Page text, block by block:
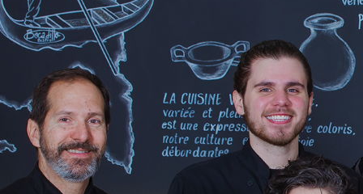
HOME
ABOUT US
MENU PLATEAU
EVENTS
RESERVATIONS
REVIEWS
CONTACT